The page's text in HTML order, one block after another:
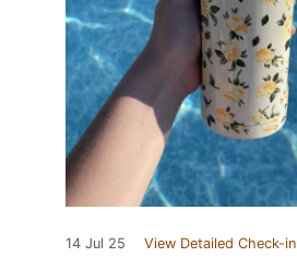
14 Jul 25 View Detailed Check-in